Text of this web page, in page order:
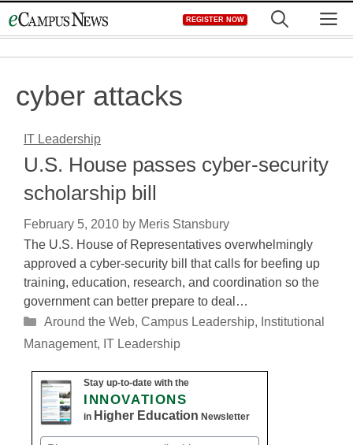
to
REGISTER NOW
cyber attacks
IT Leadership
U.S. House passes cyber-security
scholarship bill
February 5, 2010 by Meris Stansbury
The U.S. House of Representatives overwhelmingly
approved a cyber-security bill that calls for beefing up
training, education, research, and coordination so the
government can better prepare to deal…
Categories
Around the Web, Campus Leadership, Institutional
Management, IT Leadership
Stay up-to-date with the
INNOVATIONS
in Higher Education Newsletter